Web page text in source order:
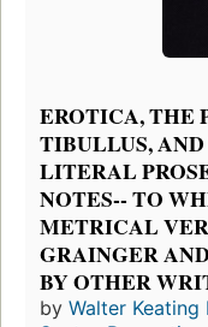
EROTICA, THE
TIBULLUS,
LITERAL
NOTES-- TO
METRICAL
GRAINGER
BY OTHER
by Walter Keating